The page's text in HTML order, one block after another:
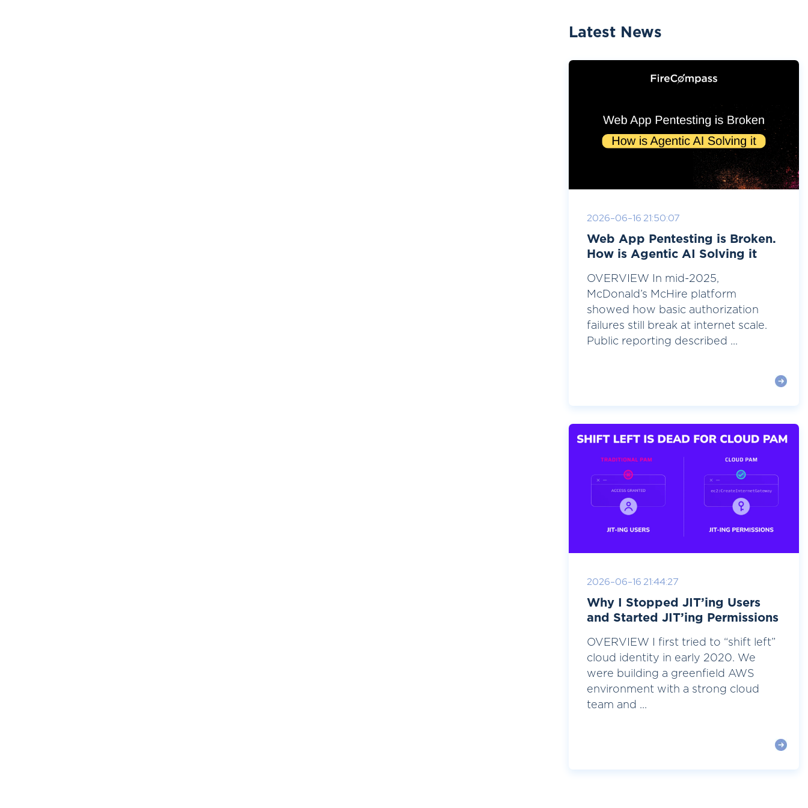
Latest News
2026-06-16 21:50:07
Web App Pentesting is Broken.
How is Agentic AI Solving it
OVERVIEW In mid-2025,
McDonald’s McHire platform
showed how basic authorization
failures still break at internet scale.
Public reporting described ...
2026-06-16 21:44:27
Why I Stopped JIT’ing Users
and Started JIT’ing Permissions
OVERVIEW I first tried to “shift left”
cloud identity in early 2020. We
were building a greenfield AWS
environment with a strong cloud
team and ...